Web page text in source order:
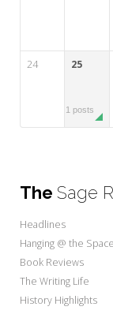
24 25
1 posts
The Sage
Headlines
Hanging @ the
Book Reviews
The Writing Life
History Highlights